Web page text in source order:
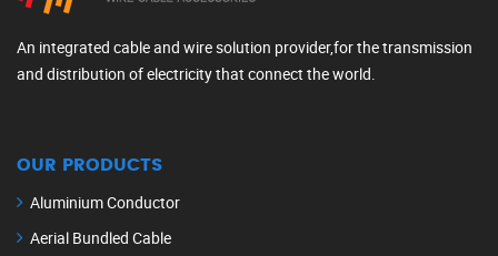
An integrated cable and wire solution provider,for the transmission
and distribution of electricity that connect the world.
OUR PRODUCTS
Aluminium Conductor
Aerial Bundled Cable